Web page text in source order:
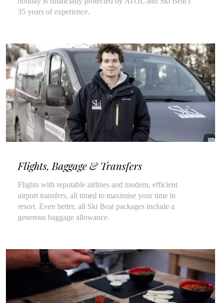
35 years of experience.
Flights, Baggage & Transfers
Flights with reputable airlines and modern, efficient
airport transfers, all timed to maximise your time in
resort. Even better, all Ski Beat packages include a
generous baggage allowance.